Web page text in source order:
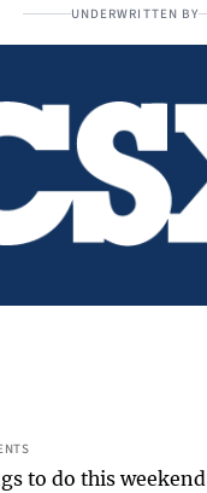
UNDERWRITTEN BY
to do this weekend